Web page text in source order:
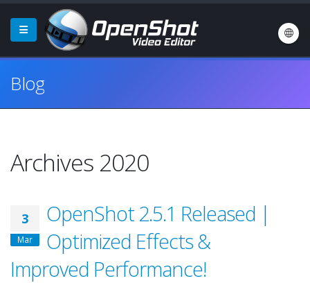
Blog
Archives 2020
3
Mar
OpenShot 2.5.1 Released |
Optimized Effects &
Improved Performance!